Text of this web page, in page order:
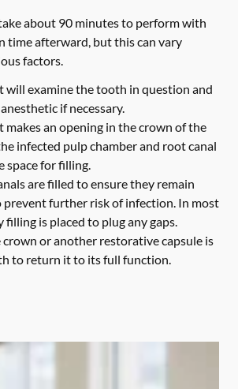
about 90 minutes to perform with
time afterward, but this can vary
factors.
will examine the tooth in question and
if necessary.
makes an opening in the crown of the
infected pulp chamber and root canal
space for filling.
are filled to ensure they remain
prevent further risk of infection. In most
filling is placed to plug any gaps.
crown or another restorative capsule is
to return it to its full function.